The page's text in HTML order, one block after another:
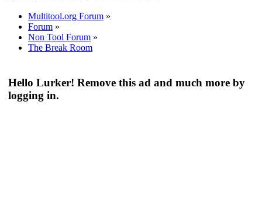
Multitool.org Forum »
Forum »
Non Tool Forum »
The Break Room
Hello Lurker! Remove this ad and much more by
logging in.